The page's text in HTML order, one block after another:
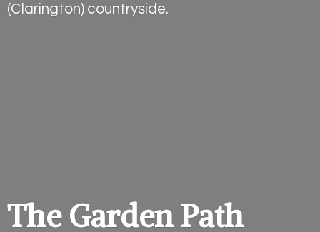
The GardenPath
(Clarington) countryside.